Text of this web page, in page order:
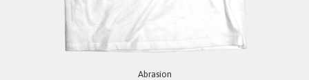
Abrasion